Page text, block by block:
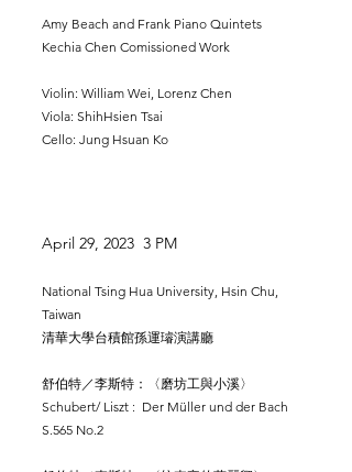
Amy Beach and Frank Piano Quintets
Kechia Chen Comissioned Work
Violin: William Wei, Lorenz Chen
Viola: ShihHsien Tsai
Cello: Jung Hsuan Ko
April 29, 2023 3 PM
National Tsing Hua University, Hsin Chu,
Taiwan
清華大學台積館孫運璿演講廳
舒伯特／李斯特：〈磨坊工與小溪〉
Schubert/ Liszt : Der Müller und der Bach
S.565 No.2